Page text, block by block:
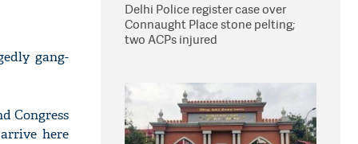
gang-
Congress
here
Delhi Police register case over
Connaught Place stone pelting;
two ACPs injured